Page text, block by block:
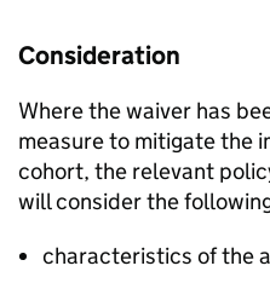
Consideration
Where the waiver has
measure to mitigate the
cohort, the relevant
will consider the
characteristics of the